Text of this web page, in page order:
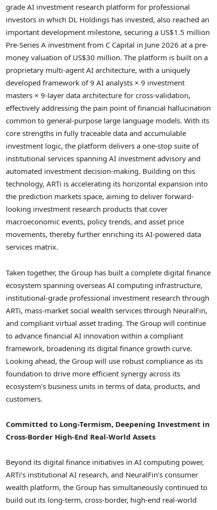
grade AI investment research platform for professional
investors in which DL Holdings has invested, also reached an
important development milestone, securing a US$1.5 million
Pre-Series A investment from C Capital in June 2026 at a pre-
money valuation of US$30 million. The platform is built on a
proprietary multi-agent AI architecture, with a uniquely
developed framework of 9 AI analysts × 9 investment
masters × 9-layer data architecture for cross-validation,
effectively addressing the pain point of financial hallucination
common to general-purpose large language models. With its
core strengths in fully traceable data and accumulable
investment logic, the platform delivers a one-stop suite of
institutional services spanning AI investment advisory and
automated investment decision-making. Building on this
technology, ARTi is accelerating its horizontal expansion into
the prediction markets space, aiming to deliver forward-
looking investment research products that cover
macroeconomic events, policy trends, and asset price
movements, thereby further enriching its AI-powered data
services matrix.
Taken together, the Group has built a complete digital finance
ecosystem spanning overseas AI computing infrastructure,
institutional-grade professional investment research through
ARTi, mass-market social wealth services through NeuralFin,
and compliant virtual asset trading. The Group will continue
to advance financial AI innovation within a compliant
framework, broadening its digital finance growth curve.
Looking ahead, the Group will use robust compliance as its
foundation to drive more efficient synergy across its
ecosystem’s business units in terms of data, products, and
customers.
Committed to Long-Termism, Deepening Investment in
Cross-Border High-End Real-World Assets
Beyond its digital finance initiatives in AI computing power,
ARTi’s institutional AI research, and NeuralFin’s consumer
wealth platform, the Group has simultaneously continued to
build out its long-term, cross-border, high-end real-world